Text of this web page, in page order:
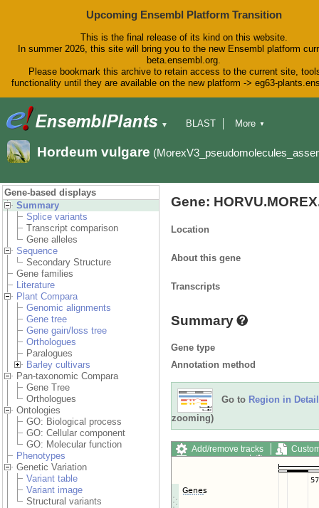
Upcoming Ensembl Platform Transition
This is the final release of its kind on this website.
In summer 2026, this site will bring you to the new Ensembl platform
beta.ensembl.org.
Please bookmark this archive to retain access to the current site,
functionality until they are available on the new platform -> eg63-
▼
BLAST
Downloads
Help & Docs
More ▼
Hordeum vulgare
Gene-based displays
Summary
Splice variants
Transcript comparison
Gene alleles
Sequence
Secondary Structure
Gene families
Literature
Plant Compara
Genomic alignments
Gene tree
Gene gain/loss tree
Orthologues
Paralogues
Barley cultivars
Pan-taxonomic Compara
Gene Tree
Orthologues
Ontologies
GO: Biological process
GO: Cellular component
GO: Molecular function
Phenotypes
Genetic Variation
Variant table
Variant image
Structural variants
Gene:
Location
About this gene
Transcripts
Summary
Gene type
Annotation method
Go to Region in Detail
zooming)
Add/remove tracks
Export image
Reset